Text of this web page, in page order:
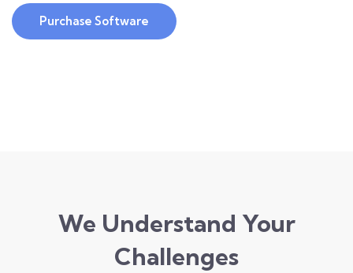
Purchase Software
We Understand Your
Challenges